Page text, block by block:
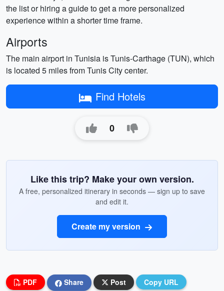
the list or hiring a guide to get a more personalized
experience within a shorter time frame.
Airports
The main airport in Tunisia is Tunis-Carthage (TUN), which
is located 5 miles from Tunis City center.
Find Hotels
0
Like this trip? Make your own version.
A free, personalized itinerary in seconds — sign up to save
and edit it.
Create my version
PDF Share Post Copy URL